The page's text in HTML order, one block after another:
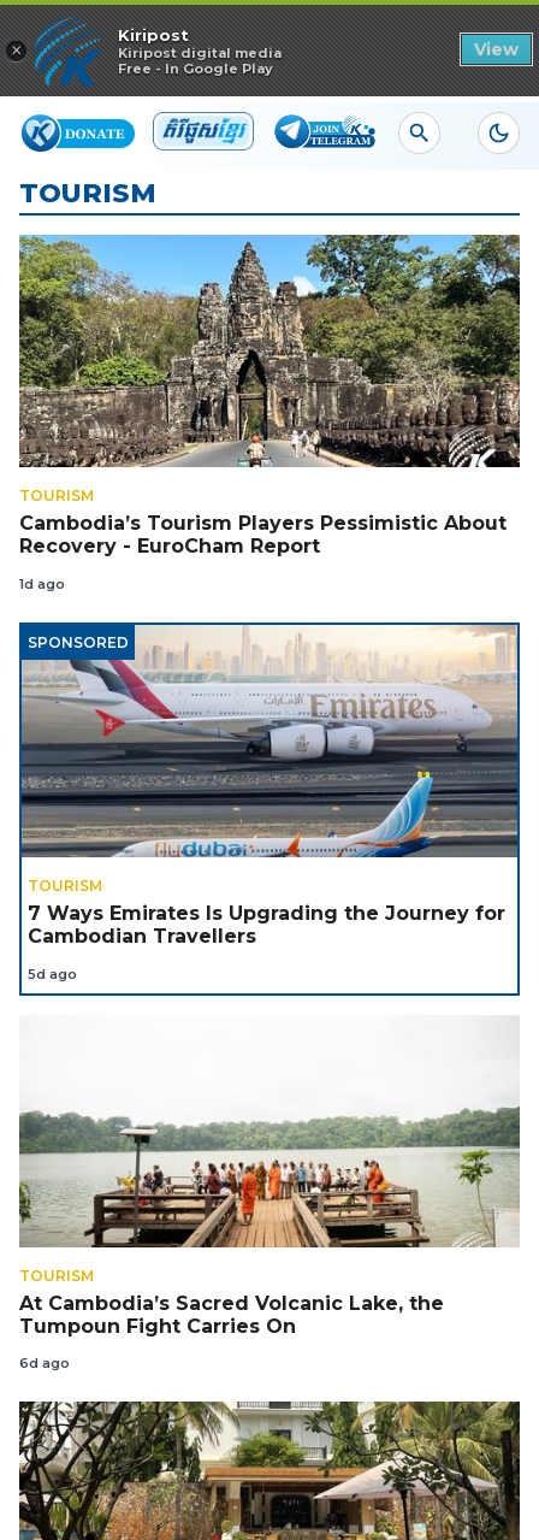
×
Kiripost
Kiripost digital media
Free - In Google Play
View
Read in app
TOURISM
TOURISM
Cambodia’s Tourism Players Pessimistic About
Recovery - EuroCham Report
1d ago
SPONSORED
TOURISM
7 Ways Emirates Is Upgrading the Journey for
Cambodian Travellers
5d ago
TOURISM
At Cambodia’s Sacred Volcanic Lake, the
Tumpoun Fight Carries On
6d ago